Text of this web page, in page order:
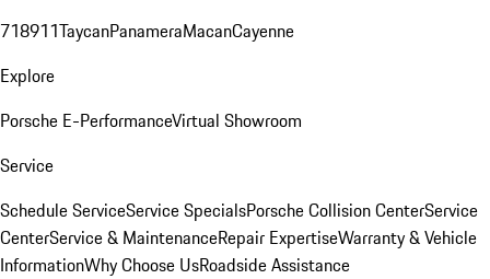
718911TaycanPanameraMacanCayenne
Explore
Porsche E-PerformanceVirtual Showroom
Service
Schedule ServiceService SpecialsPorsche Collision CenterService
CenterService & MaintenanceRepair ExpertiseWarranty & Vehicle
InformationWhy Choose UsRoadside Assistance